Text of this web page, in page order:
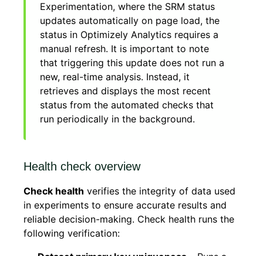
Experimentation, where the SRM status
updates automatically on page load, the
status in Optimizely Analytics requires a
manual refresh. It is important to note
that triggering this update does not run a
new, real-time analysis. Instead, it
retrieves and displays the most recent
status from the automated checks that
run periodically in the background.
Health check overview
Check health verifies the integrity of data used
in experiments to ensure accurate results and
reliable decision-making. Check health runs the
following verification: